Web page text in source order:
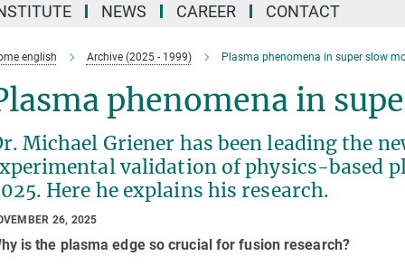
NEWS CAREER CONTACT
english Archive (2025 - 1999) Plasma phenomena in super slow
phenomena in
Michael Griener has been leading the
validation of physics-based
Here he explains his research.
26, 2025
is the plasma edge so crucial for fusion research?